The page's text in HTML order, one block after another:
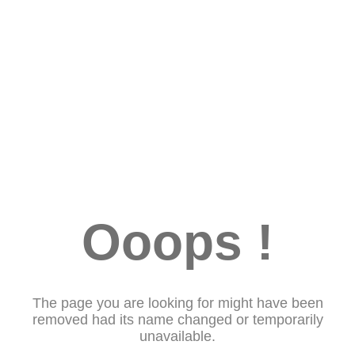
Ooops !
The page you are looking for might have been
removed had its name changed or temporarily
unavailable.